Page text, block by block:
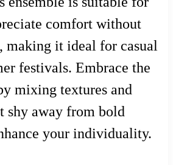
comfort without
making it ideal for casual
festivals. Embrace the
mixing textures and
shy away from bold
your individuality.